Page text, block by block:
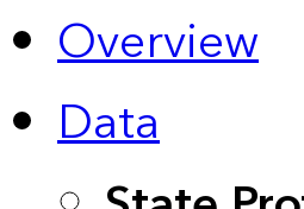
Overview
Data